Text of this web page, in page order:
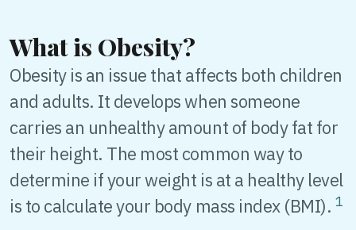
What is Obesity?
Obesity is an issue that affects both children
and adults. It develops when someone
carries an unhealthy amount of body fat for
their height. The most common way to
determine if your weight is at a healthy level
is to calculate your body mass index (BMI). 1